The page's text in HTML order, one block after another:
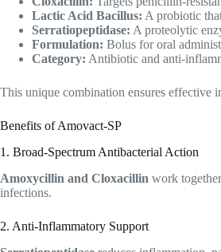
Lactic Acid Bacillus: A probiotic
Serratiopeptidase: A proteolytic
Formulation: Bolus for oral
Category: Antibiotic and anti-
This unique combination ensures effective
Benefits of Amovact-SP
1. Broad-Spectrum Antibacterial Action
Amoxycillin and Cloxacillin work
infections.
2. Anti-Inflammatory Support